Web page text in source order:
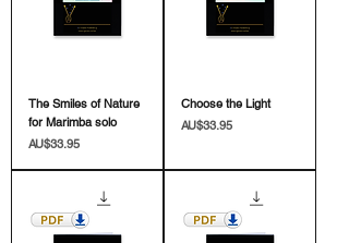
The Smiles of Nature
for Marimba solo
價格
AU$33.95
Choose the Light
價格
AU$33.95